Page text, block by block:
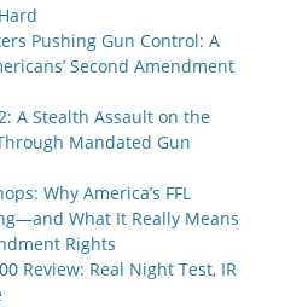
Pushing Gun Control: A
Second Amendment
A Stealth Assault on the
Mandated Gun
Why America’s FFL
What It Really Means
Rights
Review: Real Night Test, IR